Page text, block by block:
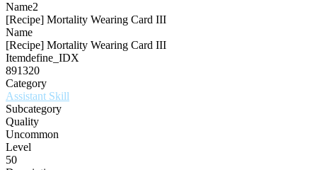
Name2
[Recipe] Mortality Wearing Card III
Name
[Recipe] Mortality Wearing Card III
Itemdefine_IDX
891320
Category
Assistant Skill
Subcategory
Quality
Uncommon
Level
50